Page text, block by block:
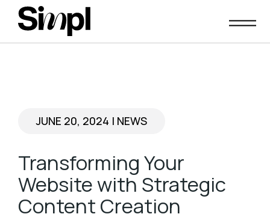
Skip
content
JUNE 20, 2024 | NEWS
Transforming Your
Website with Strategic
Content Creation